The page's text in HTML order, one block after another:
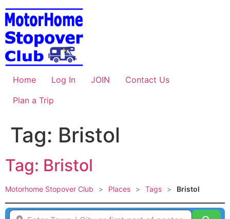
Skip
to
content
Home Log In JOIN
Contact Us
Plan a Trip
Tag: Bristol
Tag: Bristol
Motorhome Stopover Club > Places > Tags > Bristol
Enter Town / City or first part of postcode HERE